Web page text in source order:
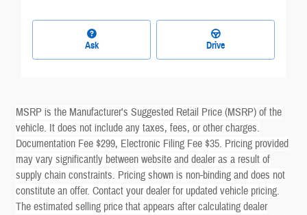
Ask Drive
MSRP is the Manufacturer's Suggested Retail Price (MSRP) of the
vehicle. It does not include any taxes, fees, or other charges.
Documentation Fee $299, Electronic Filing Fee $35. Pricing provided
may vary significantly between website and dealer as a result of
supply chain constraints. Pricing shown is non-binding and does not
constitute an offer. Contact your dealer for updated vehicle pricing.
The estimated selling price that appears after calculating dealer